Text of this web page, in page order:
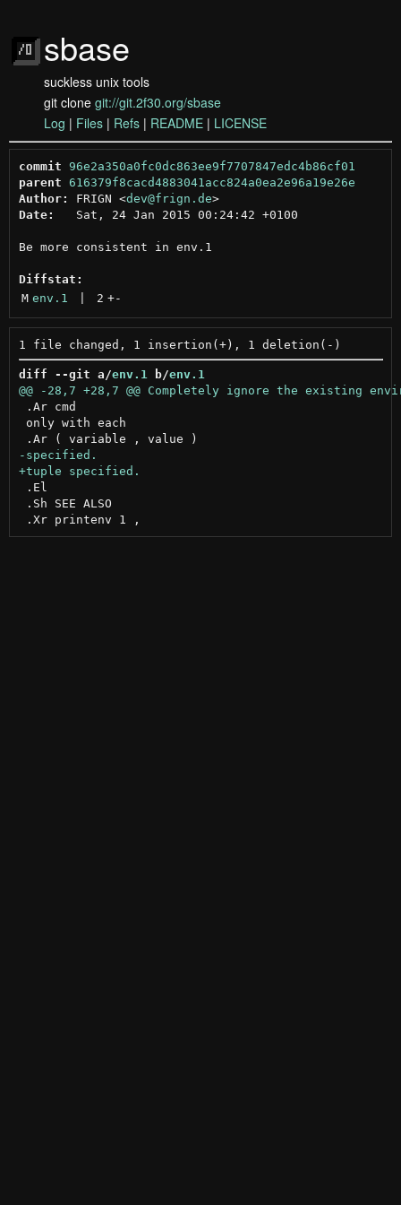
sbase
suckless unix tools
git clone git://git.2f30.org/sbase
Log | Files | Refs | README | LICENSE
commit
96e2a350a0fc0dc863ee9f7707847edc4b86cf01
parent 616379f8cacd4883041acc824a0ea2e96a19e26e
Author:
FRIGN <dev@frign.de >
Date:
   Sat, 24 Jan 2015 00:24:42 +0100
Be more consistent in env.1
Diffstat:
M env.1 2 +-
diff --git a/env.1 b/env.1
.Ar cmd
only with each
.El
.Sh SEE ALSO